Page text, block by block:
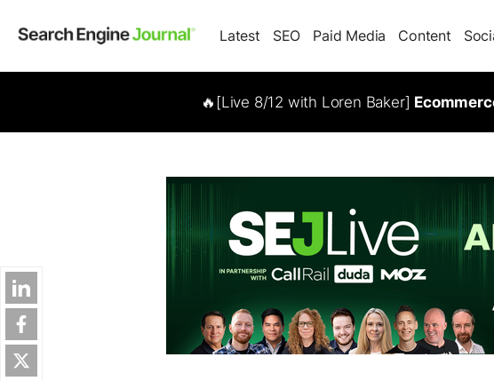
Latest SEO Paid Media Content
🔥[Live 8/12 with Loren Baker]